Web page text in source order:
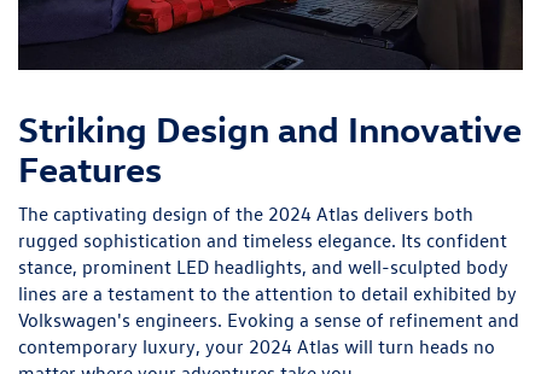
Striking Design and Innovative
Features
The captivating design of the 2024 Atlas delivers both
rugged sophistication and timeless elegance. Its confident
stance, prominent LED headlights, and well-sculpted body
lines are a testament to the attention to detail exhibited by
Volkswagen's engineers. Evoking a sense of refinement and
contemporary luxury, your 2024 Atlas will turn heads no